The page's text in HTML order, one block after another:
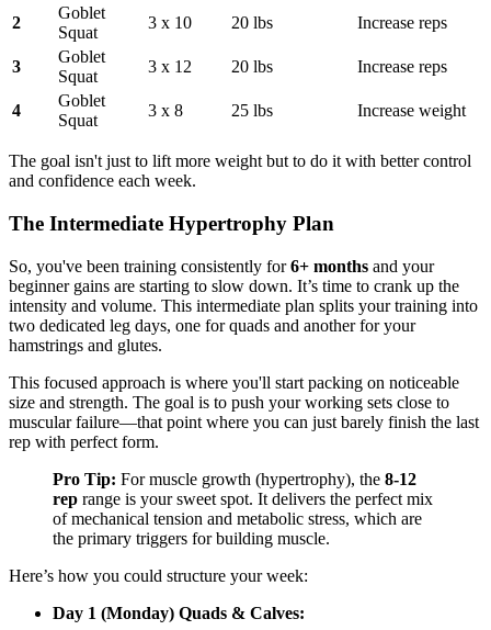
2
Goblet
Squat
3 x 10 20 lbs Increase reps
3
Goblet
Squat
3 x 12 20 lbs Increase reps
4
Goblet
Squat
3 x 8 25 lbs Increase weight
The goal isn't just to lift more weight but to do it with better control
and confidence each week.
The Intermediate Hypertrophy Plan
So, you've been training consistently for6+ months and your
beginner gains are starting to slow down. It’s time to crank up the
intensity and volume. This intermediate plan splits your training into
two dedicated leg days, one for quads and another for your
hamstrings and glutes.
This focused approach is where you'll start packing on noticeable
size and strength. The goal is to push your working sets close to
muscular failure—that point where you can just barely finish the last
rep with perfect form.
Pro Tip: For muscle growth (hypertrophy), the 8-12
rep range is your sweet spot. It delivers the perfect mix
of mechanical tension and metabolic stress, which are
the primary triggers for building muscle.
Here’s how you could structure your week:
Day 1 (Monday) Quads & Calves: